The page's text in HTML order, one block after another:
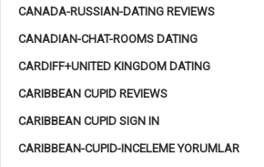
CANADA-RUSSIAN-DATING REVIEWS
CANADIAN-CHAT-ROOMS DATING
CARDIFF+UNITED KINGDOM DATING
CARIBBEAN CUPID REVIEWS
CARIBBEAN CUPID SIGN IN
CARIBBEAN-CUPID-INCELEME YORUMLAR